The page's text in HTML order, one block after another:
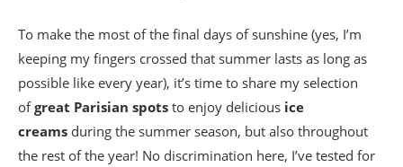
To make the most of the final days of sunshine (yes, I’m
keeping my fingers crossed that summer lasts as long as
possible like every year), it’s time to share my selection
ofgreat Parisian spots to enjoy delicious ice
creams during the summer season, but also throughout
the rest of the year! No discrimination here, I’ve tested for